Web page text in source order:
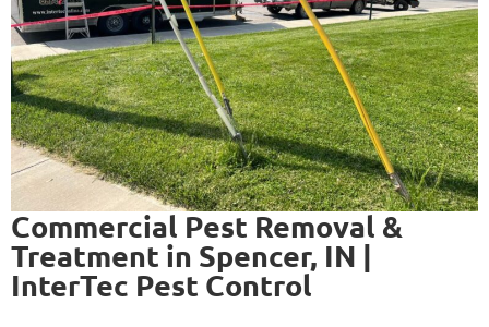
Commercial Pest Removal &
Treatment in Spencer, IN |
InterTec Pest Control